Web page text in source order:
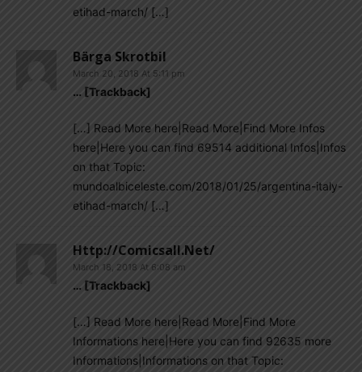
etihad-march/ […]
Bärga Skrotbil
March 20, 2018 At 5:11 pm
… [Trackback]
[…] Read More here|Read More|Find More Infos
here|Here you can find 69514 additional Infos|Infos
on that Topic:
mundoalbiceleste.com/2018/01/25/argentina-italy-
etihad-march/ […]
Http://comicsall.net/
March 18, 2018 At 6:08 am
… [Trackback]
[…] Read More here|Read More|Find More
Informations here|Here you can find 92635 more
Informations|Informations on that Topic: